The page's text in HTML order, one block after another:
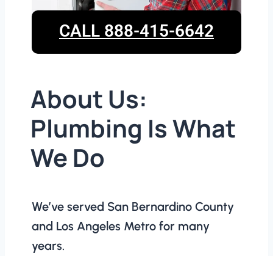
About Us:
Plumbing Is What
We Do
We’ve served San Bernardino County
and Los Angeles Metro for many
years.
CALL 888-415-6642